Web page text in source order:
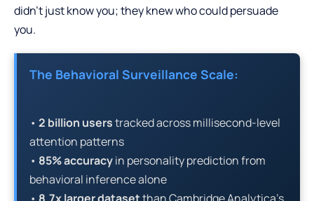
didn’t just know you; they knew who could persuade
you.
The Behavioral Surveillance Scale:
• 2 billion userstracked across millisecond-level
attention patterns
• 85% accuracyin personality prediction from
behavioral inference alone